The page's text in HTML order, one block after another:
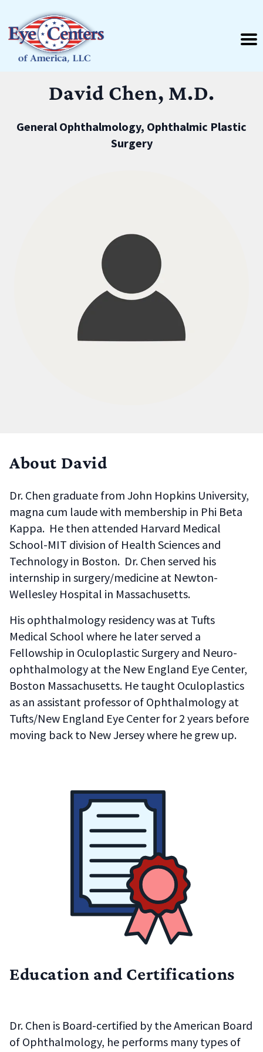
David Chen, M.D.
General Ophthalmology, Ophthalmic Plastic
Surgery
About David
Dr. Chen graduate from John Hopkins University,
magna cum laude with membership in Phi Beta
Kappa. He then attended Harvard Medical
School-MIT division of Health Sciences and
Technology in Boston. Dr. Chen served his
internship in surgery/medicine at Newton-
Wellesley Hospital in Massachusetts.
His ophthalmology residency was at Tufts
Medical School where he later served a
Fellowship in Oculoplastic Surgery and Neuro-
ophthalmology at the New England Eye Center,
Boston Massachusetts. He taught Oculoplastics
as an assistant professor of Ophthalmology at
Tufts/New England Eye Center for 2 years before
moving back to New Jersey where he grew up.
Education and Certifications
Dr. Chen is Board-certified by the American Board
of Ophthalmology, he performs many types of